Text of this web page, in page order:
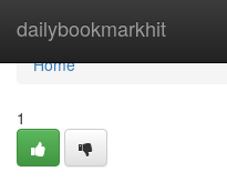
dailybookmarkhit
Home
Home
1